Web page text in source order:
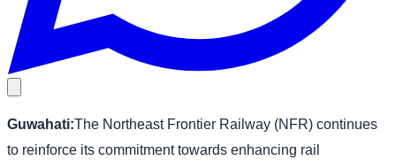
Guwahati:The Northeast Frontier Railway (NFR) continues
to reinforce its commitment towards enhancing rail